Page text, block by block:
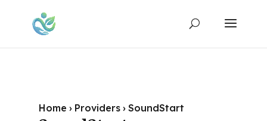
Home › Providers › SoundStart